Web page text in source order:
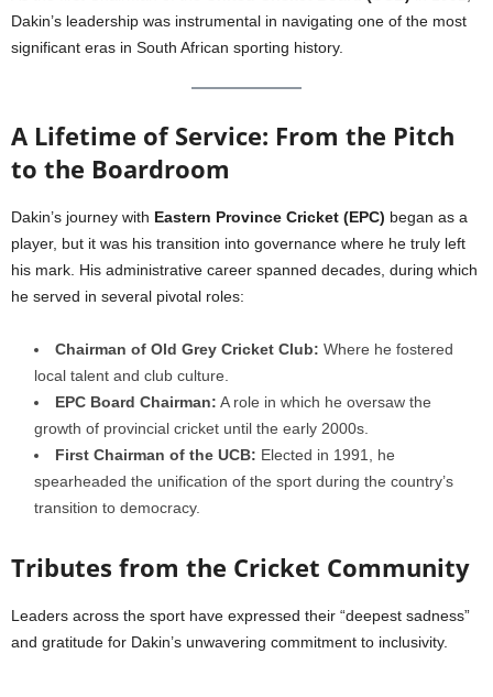
Dakin’s leadership was instrumental in navigating one of the most
significant eras in South African sporting history.
A Lifetime of Service: From the Pitch
to the Boardroom
Dakin’s journey with Eastern Province Cricket (EPC) began as a
player, but it was his transition into governance where he truly left
his mark. His administrative career spanned decades, during which
he served in several pivotal roles:
Chairman of Old Grey Cricket Club: Where he fostered
local talent and club culture.
EPC Board Chairman: A role in which he oversaw the
growth of provincial cricket until the early 2000s.
First Chairman of the UCB: Elected in 1991, he
spearheaded the unification of the sport during the country’s
transition to democracy.
Tributes from the Cricket Community
Leaders across the sport have expressed their “deepest sadness”
and gratitude for Dakin’s unwavering commitment to inclusivity.